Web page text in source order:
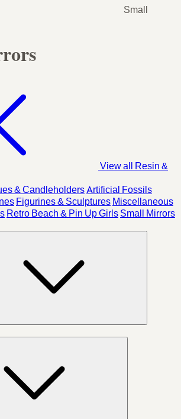
Small
View all Resin &
& Candleholders Artificial Fossils
Figurines & Sculptures Miscellaneous
Retro Beach & Pin Up Girls Small Mirrors